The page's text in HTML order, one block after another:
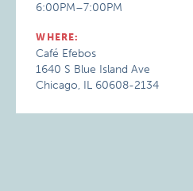
6:00PM–7:00PM
WHERE:
Café Efebos
1640 S Blue Island Ave
Chicago, IL 60608-2134